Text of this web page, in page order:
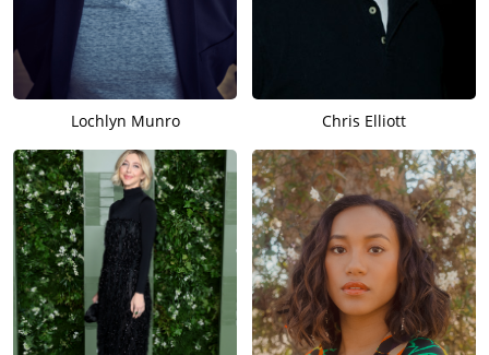
Lochlyn Munro Chris Elliott